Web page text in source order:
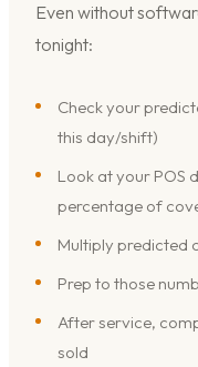
Even without
tonight:
Check your
this day/shift)
Look at your POS
percentage of
Multiply predicted
Prep to those
After service,
sold